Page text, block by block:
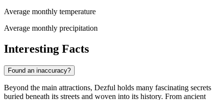
Average monthly temperature
Average monthly precipitation
Interesting Facts
Found an inaccuracy?
Beyond the main attractions, Dezful holds many fascinating secrets
buried beneath its streets and woven into its history. From ancient